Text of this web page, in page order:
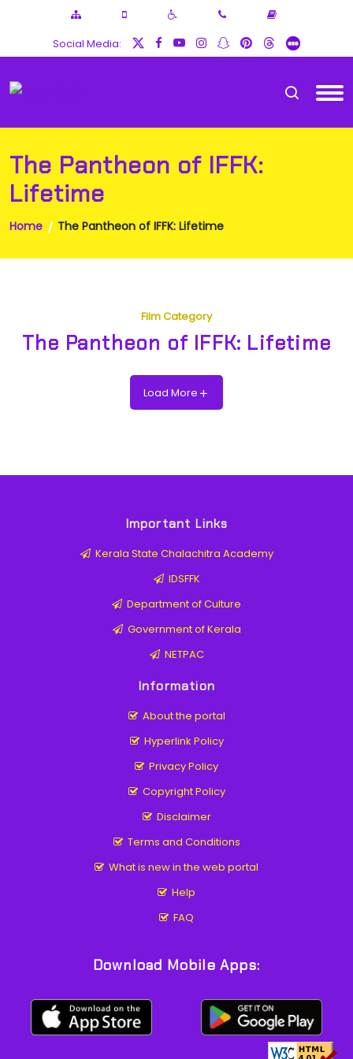
Social Media:
The Pantheon of IFFK:
Lifetime
Home The Pantheon of IFFK: Lifetime
Film Category
The Pantheon of IFFK: Lifetime
Load More
Important Links
Kerala State Chalachitra Academy
IDSFFK
Department of Culture
Government of Kerala
NETPAC
Information
About the portal
Hyperlink Policy
Privacy Policy
Copyright Policy
Disclaimer
Terms and Conditions
What is new in the web portal
Help
FAQ
Download Mobile Apps: